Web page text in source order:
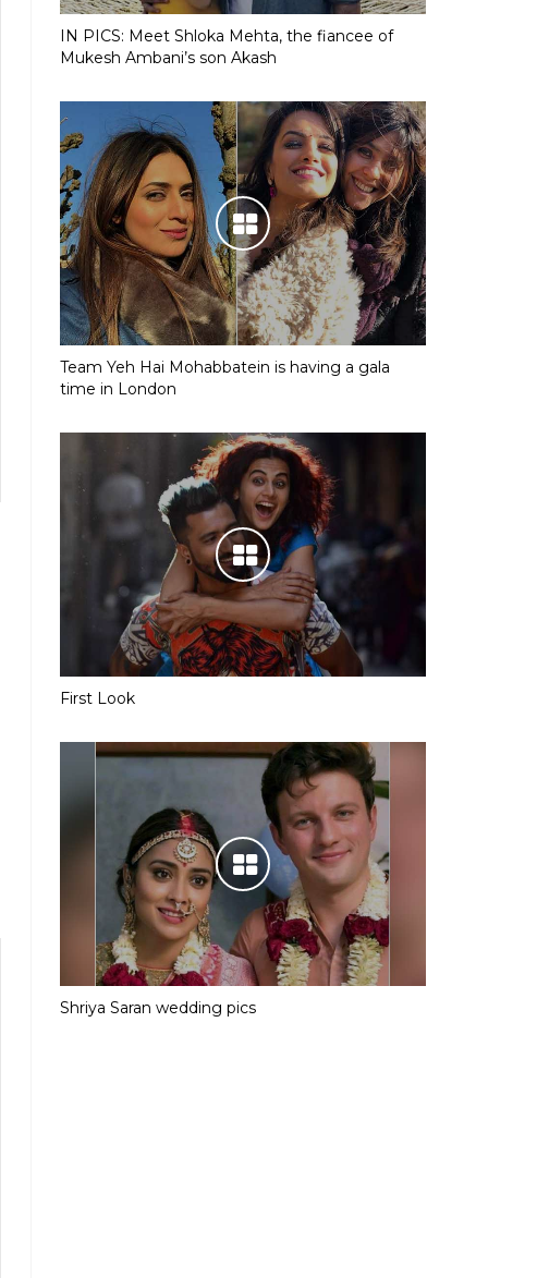
IN PICS: Meet Shloka Mehta, the fiancee of
Mukesh Ambani’s son Akash
Team Yeh Hai Mohabbatein is having a gala
time in London
First Look
Shriya Saran wedding pics